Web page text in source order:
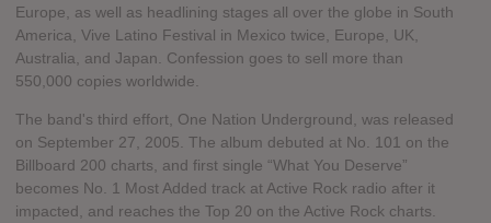
Europe, as well as headlining stages all over the globe in South
America, Vive Latino Festival in Mexico twice, Europe, UK,
Australia, and Japan. Confession goes to sell more than
550,000 copies worldwide.
The band's third effort, One Nation Underground, was released
on September 27, 2005. The album debuted at No. 101 on the
Billboard 200 charts, and first single “What You Deserve”
becomes No. 1 Most Added track at Active Rock radio after it
impacted, and reaches the Top 20 on the Active Rock charts.